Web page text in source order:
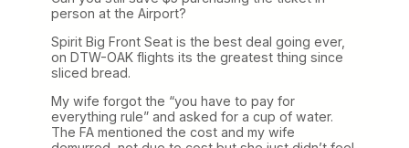
person at the Airport?
Spirit Big Front Seat is the best deal going ever,
on DTW-OAK flights its the greatest thing since
sliced bread.
My wife forgot the “you have to pay for
everything rule” and asked for a cup of water.
The FA mentioned the cost and my wife